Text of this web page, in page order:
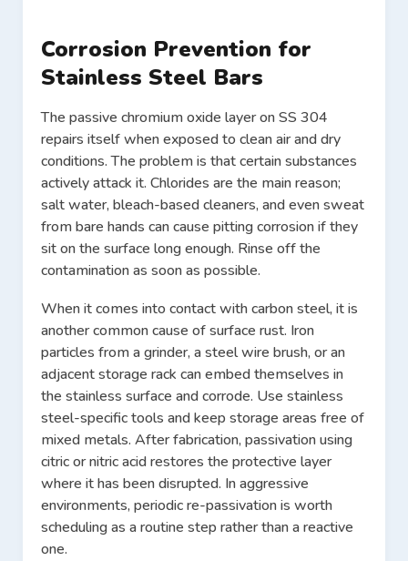
Corrosion Prevention for
Stainless Steel Bars
The passive chromium oxide layer on SS 304
repairs itself when exposed to clean air and dry
conditions. The problem is that certain substances
actively attack it. Chlorides are the main reason;
salt water, bleach-based cleaners, and even sweat
from bare hands can cause pitting corrosion if they
sit on the surface long enough. Rinse off the
contamination as soon as possible.
When it comes into contact with carbon steel, it is
another common cause of surface rust. Iron
particles from a grinder, a steel wire brush, or an
adjacent storage rack can embed themselves in
the stainless surface and corrode. Use stainless
steel-specific tools and keep storage areas free of
mixed metals. After fabrication, passivation using
citric or nitric acid restores the protective layer
where it has been disrupted. In aggressive
environments, periodic re-passivation is worth
scheduling as a routine step rather than a reactive
one.